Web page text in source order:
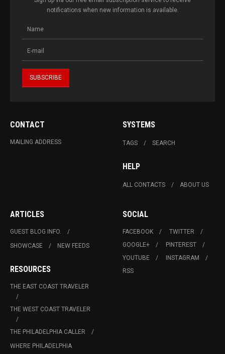
notifications when new information is available.
CONTACT
MAILING ADDRESS
SYSTEMS
TAGS SEARCH
HELP
ALL CONTACTS ABOUT US
ARTICLES
GUEST BLOG INFO.
SHOWCASE
NEW FEEDS
RESOURCES
THE EAST COAST TRAVELER
THE WEST COAST TRAVELER
THE PHILADELPHIA CALLER
WHERE PHILADELPHIA
SOCIAL
FACEBOOK
TWITTER
GOOGLE+
PINTEREST
YOUTUBE
INSTAGRAM
RSS